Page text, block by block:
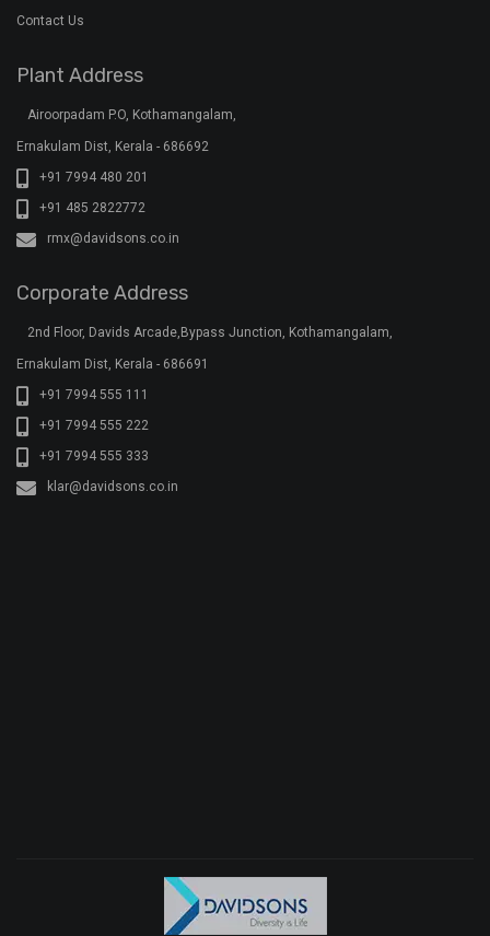
Contact Us
Plant Address
Airoorpadam P.O, Kothamangalam,
Ernakulam Dist, Kerala - 686692
+91 7994 480 201
+91 485 2822772
rmx@davidsons.co.in
Corporate Address
2nd Floor, Davids Arcade,Bypass Junction, Kothamangalam,
Ernakulam Dist, Kerala - 686691
+91 7994 555 111
+91 7994 555 222
+91 7994 555 333
klar@davidsons.co.in